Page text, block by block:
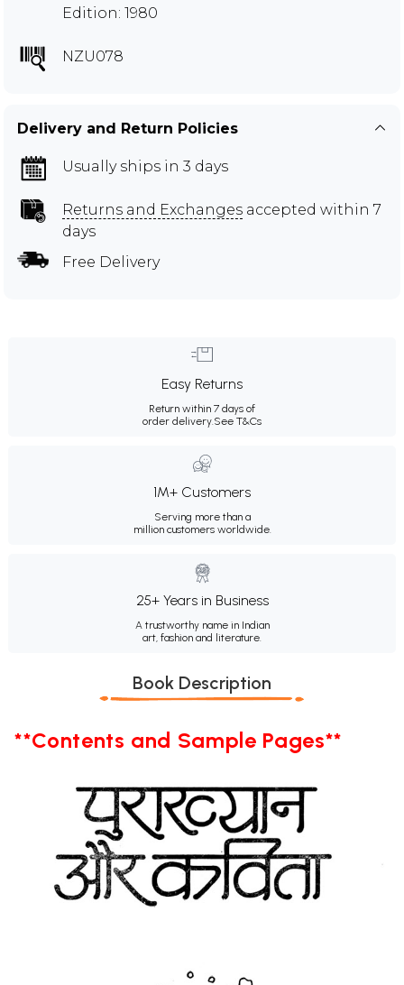
Edition: 1980
NZU078
Delivery and Return Policies
Usually ships in 3 days
Returns and Exchanges accepted within 7
days
Free Delivery
Easy Returns
Return within 7 days of
order delivery.See T&Cs
1M+ Customers
Serving more than a
million customers worldwide.
25+ Years in Business
A trustworthy name in Indian
art, fashion and literature.
Book Description
**Contents and Sample Pages**